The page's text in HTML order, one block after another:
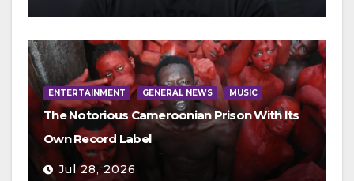
ENTERTAINMENT GENERAL NEWS MUSIC
The Notorious Cameroonian Prison With Its
Own Record Label
Jul 28, 2026